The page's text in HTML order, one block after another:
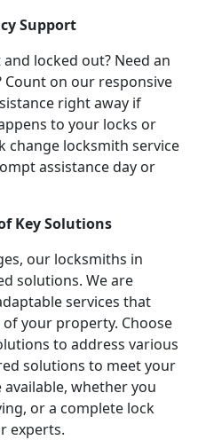
Support
locked out? Need an
on our responsive
right away if
to your locks or
change locksmith service
assistance day or
Key Solutions
our locksmiths in
solutions. We are
services that
your property. Choose
to address various
solutions to meet your
whether you
or a complete lock
experts.